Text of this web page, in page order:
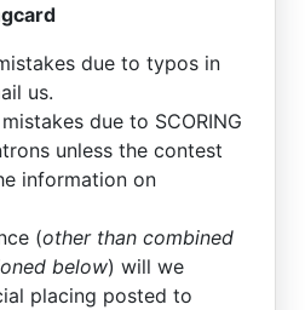
due to typos in
us.
due to SCORING
unless the contest
information on
(other than combined
below) will we
placing posted to